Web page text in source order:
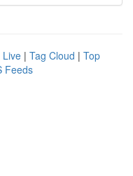
Live | Tag Cloud | Top
Feeds